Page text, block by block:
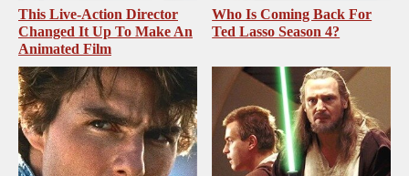
This Live-Action Director
Changed It Up To Make An
Animated Film
Who Is Coming Back For
Ted Lasso Season 4?